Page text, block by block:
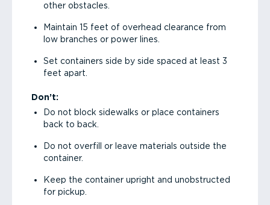
other obstacles.
Maintain 15 feet of overhead clearance from
low branches or power lines.
Set containers side by side spaced at least 3
feet apart.
Don’t:
Do not block sidewalks or place containers
back to back.
Do not overfill or leave materials outside the
container.
Keep the container upright and unobstructed
for pickup.